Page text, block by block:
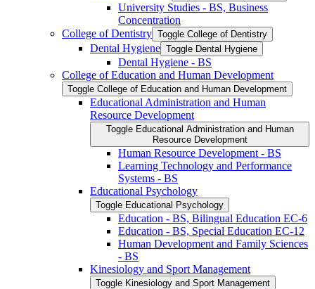
University Studies -​ BS, Business
Concentration
College of Dentistry Toggle College of Dentistry
Dental Hygiene Toggle Dental Hygiene
Dental Hygiene -​ BS
College of Education and Human Development
Toggle College of Education and Human Development
Educational Administration and Human
Resource Development
Toggle Educational Administration and Human
Resource Development
Human Resource Development -​ BS
Learning Technology and Performance
Systems -​ BS
Educational Psychology
Toggle Educational Psychology
Education -​ BS, Bilingual Education EC-​6
Education -​ BS, Special Education EC-​12
Human Development and Family Sciences
-​ BS
Kinesiology and Sport Management
Toggle Kinesiology and Sport Management